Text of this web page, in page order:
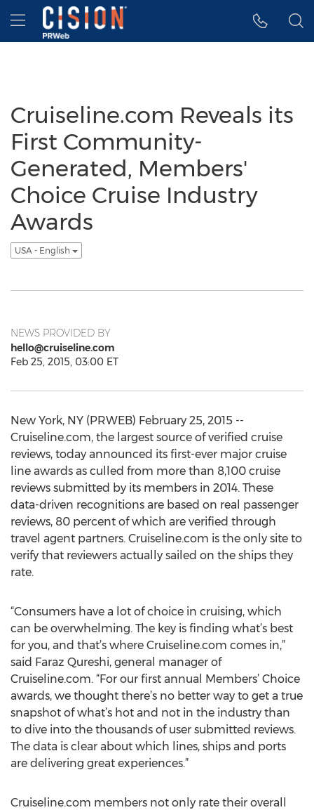
Accessibility Statement
Skip Navigation
Hamburger menu
Cruiseline.com Reveals its
First Community-
Generated, Members'
Choice Cruise Industry
Awards
USA - English
NEWS PROVIDED BY
hello@cruiseline.com
Feb 25, 2015, 03:00 ET
New York, NY (PRWEB) February 25, 2015 --
Cruiseline.com, the largest source of verified cruise
reviews, today announced its first-ever major cruise
line awards as culled from more than 8,100 cruise
reviews submitted by its members in 2014. These
data-driven recognitions are based on real passenger
reviews, 80 percent of which are verified through
travel agent partners. Cruiseline.com is the only site to
verify that reviewers actually sailed on the ships they
rate.
“Consumers have a lot of choice in cruising, which
can be overwhelming. The key is finding what’s best
for you, and that’s where Cruiseline.com comes in,”
said Faraz Qureshi, general manager of
Cruiseline.com. “For our first annual Members’ Choice
awards, we thought there’s no better way to get a true
snapshot of what’s hot and not in the industry than
to dive into the thousands of user submitted reviews.
The data is clear about which lines, ships and ports
are delivering great experiences.”
Cruiseline.com members not only rate their overall